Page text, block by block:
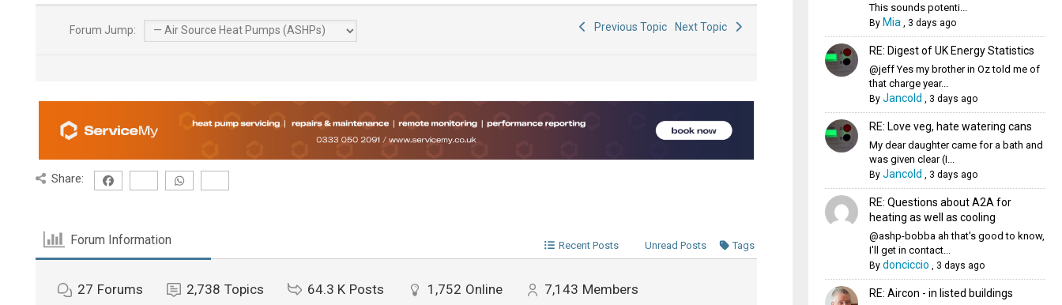
Forum Jump: Previous Topic Next Topic
Share:
Forum Information Recent Posts Unread Posts Tags
27 Forums 2,738 Topics 64.3 K Posts 1,752 Online 7,143 Members
This sounds potenti...
By Mia, 3 days ago
RE: Digest of UK Energy Statistics
@jeff Yes my brother in Oz told me of
that charge year...
By Jancold , 3 days ago
RE: Love veg, hate watering cans
My dear daughter came for a bath and
was given clear (I...
By Jancold , 3 days ago
RE: Questions about A2A for
heating as well as cooling
@ashp-bobba ah that's good to know,
I'll get in contact...
By donciccio , 3 days ago
RE: Aircon - in listed buildings